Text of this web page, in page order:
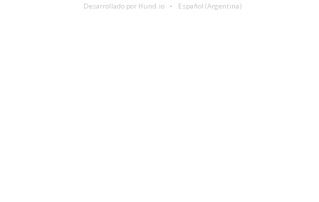
Desarrollado por Hund.io Español (Argentina)